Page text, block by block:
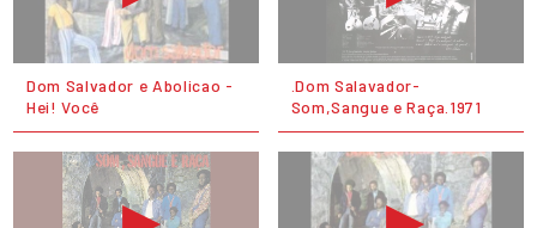
Dom Salvador e Abolicao -
Hei! Você
.Dom Salavador-
Som,Sangue e Raça.1971